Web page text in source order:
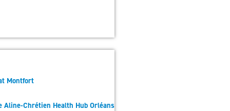
Montfort
Aline-Chrétien Health Hub Orléans